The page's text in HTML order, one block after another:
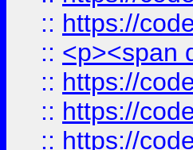
:: https://
:: <p><span
:: https://
:: https://
:: https://